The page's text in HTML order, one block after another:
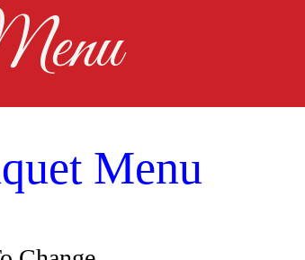
Menu